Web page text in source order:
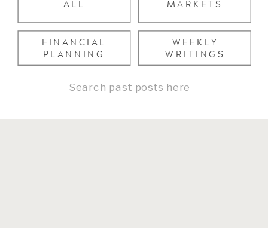
WEEKLY
WRITINGS
FINANCIAL
PLANNING
MARKETS
ALL
Search